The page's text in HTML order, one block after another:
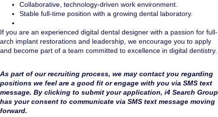
Collaborative, technology-driven work environment.
Stable full-time position with a growing dental laboratory.
If you are an experienced digital dental designer with a passion for full-
arch implant restorations and leadership, we encourage you to apply
and become part of a team committed to excellence in digital dentistry.
As part of our recruiting process, we may contact you regarding
positions we feel are a good fit or engage with you via SMS text
message. By clicking to submit your application, i4 Search Group
has your consent to communicate via SMS text message moving
forward.